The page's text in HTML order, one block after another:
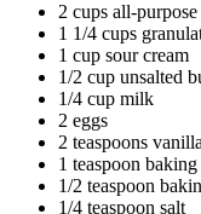
2 cups all-
1 1/4 cups
1 cup sour cream
1/2 cup unsalted
1/4 cup milk
2 eggs
2 teaspoons
1 teaspoon
1/2 teaspoon
1/4 teaspoon salt